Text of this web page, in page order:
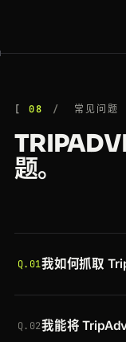
08 常见问题
题。
Q.01我如何抓取
Crawling API
Q.02我能将